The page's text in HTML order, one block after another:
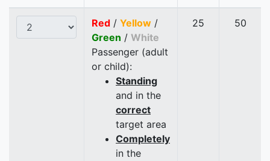
Red / Yellow /
Green / White
Passenger (adult
or child):
Standing
and in the
correct
target area
Completely
in the
25 50